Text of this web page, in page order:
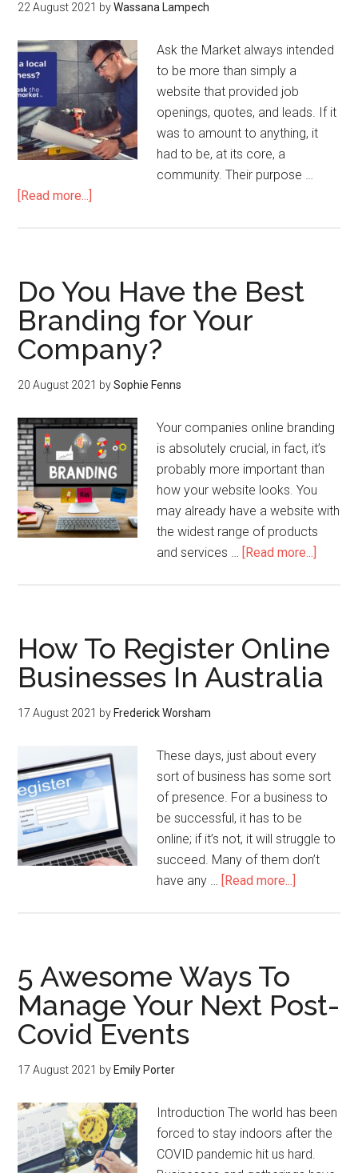
22 August 2021 byWassana Lampech
Ask the Market always intended
to be more than simply a
website that provided job
openings, quotes, and leads. If it
was to amount to anything, it
had to be, at its core, a
community. Their purpose …
[Read more...]
Do You Have the Best
Branding for Your
Company?
20 August 2021 bySophie Fenns
Your companies online branding
is absolutely crucial, in fact, it’s
probably more important than
how your website looks. You
may already have a website with
the widest range of products
and services … [Read more...]
How To Register Online
Businesses In Australia
17 August 2021 by Frederick Worsham
These days, just about every
sort of business has some sort
of presence. For a business to
be successful, it has to be
online; if it’s not, it will struggle to
succeed. Many of them don’t
have any … [Read more...]
5 Awesome Ways To
Manage Your Next Post-
Covid Events
17 August 2021 by Emily Porter
Introduction The world has been
forced to stay indoors after the
COVID pandemic hit us hard.